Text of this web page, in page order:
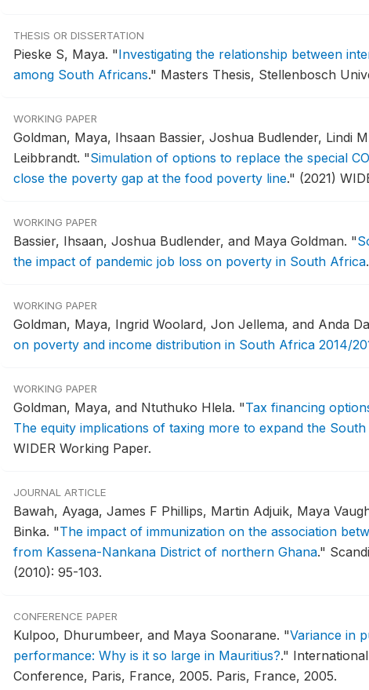
THESIS OR DISSERTATION
Pieske S, Maya. "Investigating the relationship between
among South Africans." Masters Thesis, Stellenbosch
WORKING PAPER
Goldman, Maya, Ihsaan Bassier, Joshua Budlender, Lindi
Leibbrandt. "Simulation of options to replace the special
close the poverty gap at the food poverty line." (2021)
WORKING PAPER
Bassier, Ihsaan, Joshua Budlender, and Maya Goldman. "
the impact of pandemic job loss on poverty in South Africa
WORKING PAPER
Goldman, Maya, Ingrid Woolard, Jon Jellema, and Anda
on poverty and income distribution in South Africa 2014/
WORKING PAPER
Goldman, Maya, and Ntuthuko Hlela. "Tax financing
The equity implications of taxing more to expand the
WIDER Working Paper.
JOURNAL ARTICLE
Bawah, Ayaga, James F Phillips, Martin Adjuik, Maya
Binka. "The impact of immunization on the association
from Kassena-Nankana District of northern Ghana."
(2010): 95-103.
CONFERENCE PAPER
Kulpoo, Dhurumbeer, and Maya Soonarane. "Variance in
performance: Why is it so large in Mauritius?."
Conference, Paris, France, 2005. Paris, France, 2005.